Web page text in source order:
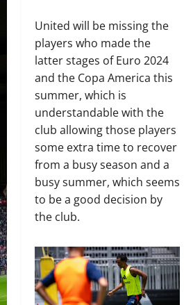
United will be missing the
players who made the
latter stages of Euro 2024
and the Copa America this
summer, which is
understandable with the
club allowing those players
some extra time to recover
from a busy season and a
busy summer, which seems
to be a good decision by
the club.